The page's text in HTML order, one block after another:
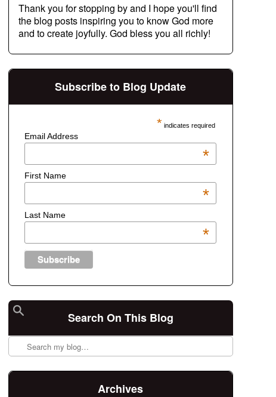
Thank you for stopping by and I hope you'll find
the blog posts inspiring you to know God more
and to create joyfully. God bless you all richly!
Subscribe to Blog Update
* indicates required
Email Address
*
First Name
*
Last Name
*
Search On This Blog
Archives